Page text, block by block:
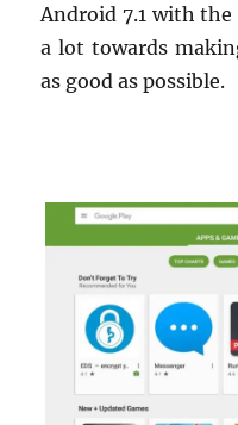
Android 7.1 with the
a lot towards
as good as possible.